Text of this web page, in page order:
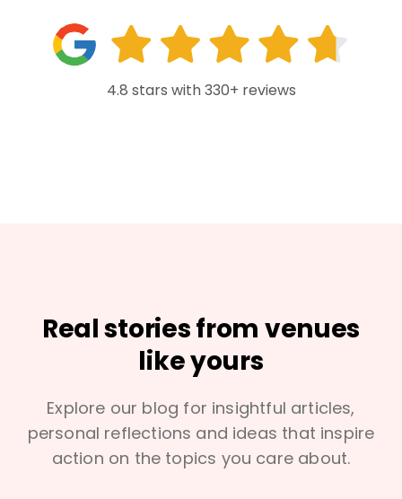
4.8 stars with 330+ reviews
Real stories from venues
like yours
Explore our blog for insightful articles,
personal reflections and ideas that inspire
action on the topics you care about.